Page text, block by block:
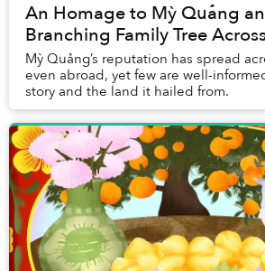
An Homage to Mỳ Quảng
Branching Family Tree
Mỳ Quảng’s reputation has spread
even abroad, yet few are well-
story and the land it hailed from.